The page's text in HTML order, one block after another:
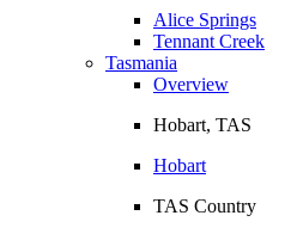
Alice Springs
Tennant Creek
Tasmania
Overview
Hobart, TAS
Hobart
TAS Country